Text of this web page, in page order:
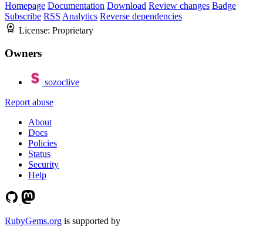
Homepage Documentation Download Review changes Badge
Subscribe RSS Analytics Reverse dependencies
License: Proprietary
Owners
sozoclive
Report abuse
About
Docs
Policies
Status
Security
Help
RubyGems.org is supported by